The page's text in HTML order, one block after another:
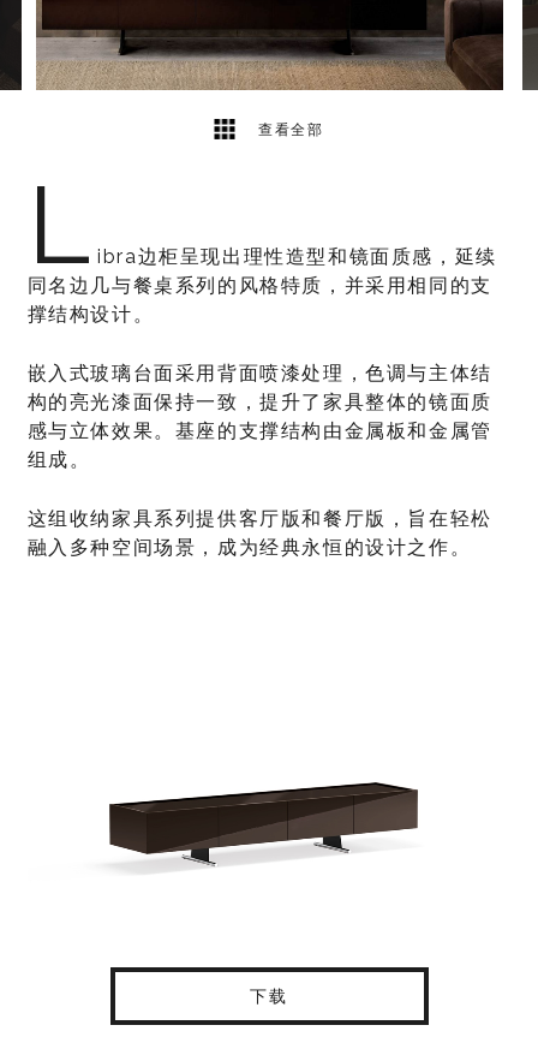
查看全部
L ibra边柜呈现出理性造型和镜面质感，延续
同名边几与餐桌系列的风格特质，并采用相同的支
撑结构设计。
嵌入式玻璃台面采用背面喷漆处理，色调与主体结
构的亮光漆面保持一致，提升了家具整体的镜面质
感与立体效果。基座的支撑结构由金属板和金属管
组成。
这组收纳家具系列提供客厅版和餐厅版，旨在轻松
融入多种空间场景，成为经典永恒的设计之作。
下载